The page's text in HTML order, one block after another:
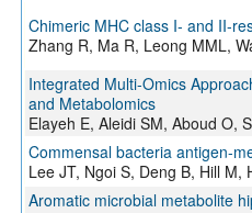
Chimeric MHC class I- and II-
Zhang R, Ma R, Leong MML,
Integrated Multi-Omics
and Metabolomics
Elayeh E, Aleidi SM, Aboud O,
Commensal bacteria antigen-
Lee JT, Ngoi S, Deng B, Hill M,
Aromatic microbial metabolite